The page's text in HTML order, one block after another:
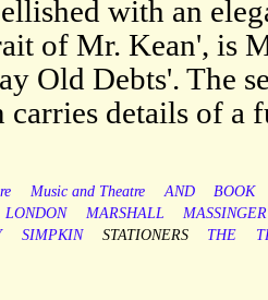
with an
of Mr. Kean', is
Old Debts'. The
details of a
Music and Theatre AND
BOOK
LONDON MARSHALL
MASSINGER
SIMPKIN STATIONERS THE